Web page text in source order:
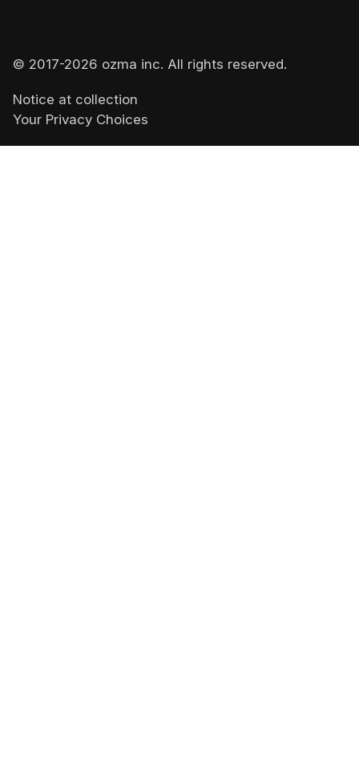
© 2017-2026 ozma inc. All rights reserved.
Notice at collection
Your Privacy Choices